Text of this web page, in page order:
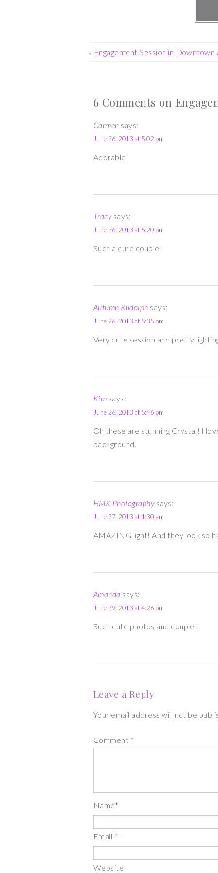
« Engagement Session in Downtown
6 Comments on
Carmen says:
June 26, 2013 at 5:02 pm
Adorable!
Tracy says:
June 26, 2013 at 5:20 pm
Such a cute couple!
Autumn Rudolph says:
June 26, 2013 at 5:35 pm
Very cute session and pretty
Kim says:
June 26, 2013 at 5:46 pm
Oh these are stunning Crystal! I
background.
HMK Photography says:
June 27, 2013 at 1:30 am
AMAZING light! And they look so
Amanda says:
June 29, 2013 at 4:26 pm
Such cute photos and couple!
Leave a Reply
Your email address will not be
Comment *
Name*
Email *
Website